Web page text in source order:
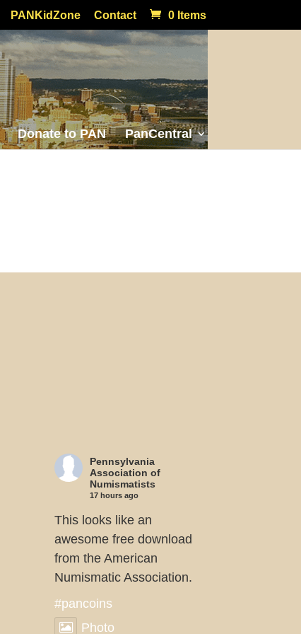
PANKidZone Contact 0 Items
Donate to PAN PanCentral
Pennsylvania
Association of
Numismatists
17 hours ago
This looks like an
awesome free download
from the American
Numismatic Association.
#pancoins
Photo